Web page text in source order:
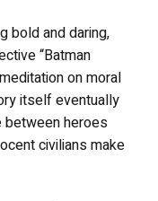
bold and daring,
“Batman
on moral
itself eventually
between heroes
civilians make